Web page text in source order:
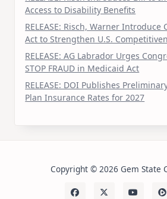
Access to Disability Benefits
RELEASE: Risch, Warner
Act to Strengthen U.S.
RELEASE: AG Labrador Urges
STOP FRAUD in Medicaid Act
RELEASE: DOI Publishes
Plan Insurance Rates for 2027
Copyright © 2026 Gem State